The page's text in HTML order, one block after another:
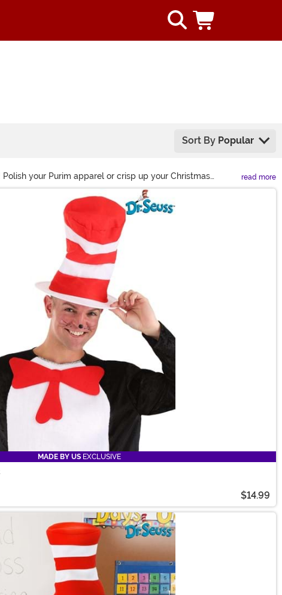
Sort By Popular
your Purim apparel or crisp up your Christmas
every celebratory ensemble together!
read more
MADE BY US EXCLUSIVE
$14.99